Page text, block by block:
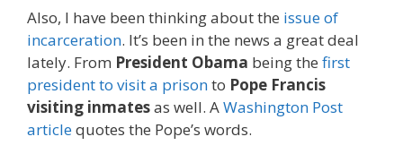
Also, I have been thinking about the issue of
incarceration. It’s been in the news a great deal
lately. From President Obama being the first
president to visit a prisonto Pope Francis
visiting inmatesas well. AWashington Post
articlequotes the Pope’s words.